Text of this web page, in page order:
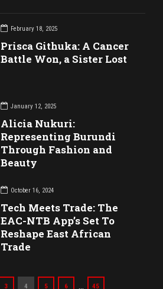
February 18, 2025
Prisca Githuka: A Cancer
Battle Won, a Sister Lost
January 12, 2025
Alicia Nukuri:
Representing Burundi
Through Fashion and
Beauty
October 16, 2024
Tech Meets Trade: The
EAC-NTB App’s Set To
Reshape East African
Trade
3 4 5 6 45